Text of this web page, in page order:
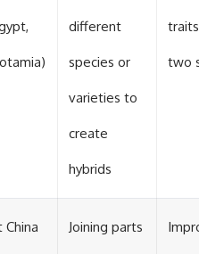
different
species or
varieties to
create
hybrids
two
China Joining parts